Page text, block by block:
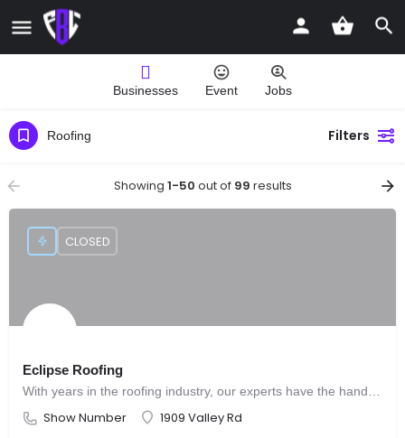
Businesses Event Jobs
Roofing Filters
Showing 1-50 out of 99 results
Eclipse Roofing
Show Number 1909 Valley Rd
CLOSED